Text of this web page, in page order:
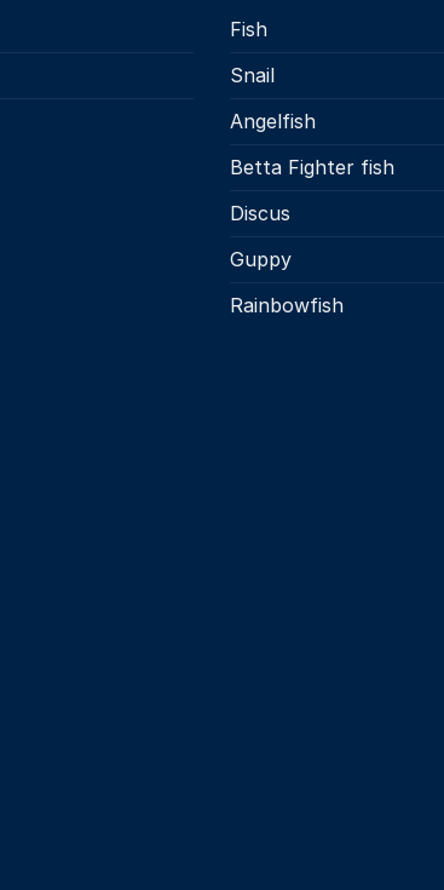
Fish
Snail
Angelfish
Betta Fighter fish
Discus
Guppy
Rainbowfish